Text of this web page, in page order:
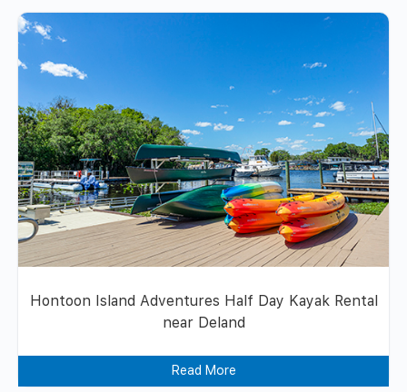
Hontoon Island Adventures Half Day Kayak Rental
near Deland
Read More